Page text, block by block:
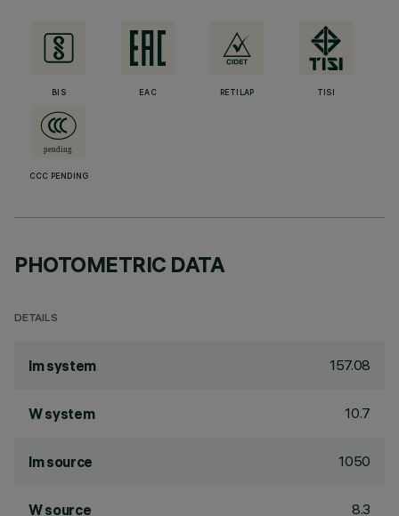
BIS EAC RETILAP TISI
CCC PENDING
PHOTOMETRIC DATA
DETAILS
lm system 157.08
W system 10.7
lm source 1050
W source 8.3